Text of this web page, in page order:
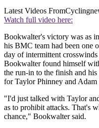
Latest Videos From
Watch full video here:
Bookwalter's victory was as
his BMC team had been one
day of intermittent
Bookwalter found himself
the run-in to the finish and
for Taylor Phinney and
"I'd just talked with Taylor
as to prohibit attacks. That's
chance," Bookwalter said.